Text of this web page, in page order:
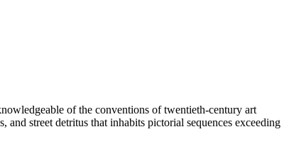
of the conventions of twentieth-century art
street detritus that inhabits pictorial sequences exceeding